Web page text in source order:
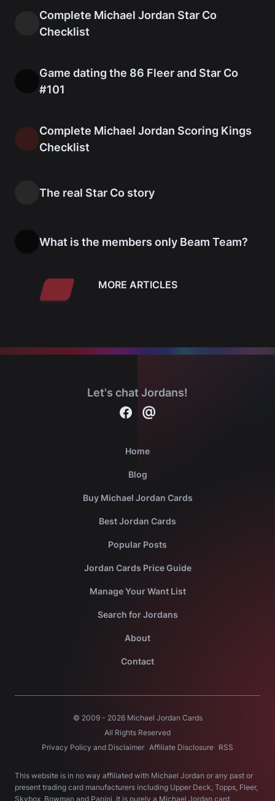
Complete Michael Jordan Star Co
Checklist
Game dating the 86 Fleer and Star Co
#101
Complete Michael Jordan Scoring Kings
Checklist
The real Star Co story
What is the members only Beam Team?
MORE ARTICLES
Home
Blog
Buy Michael Jordan Cards
Best Jordan Cards
Popular Posts
Jordan Cards Price Guide
Manage Your Want List
Search for Jordans
About
Contact
Let's chat Jordans!
@Contact
© 2009 - 2026 Michael Jordan Cards
All Rights Reserved
Privacy Policy and Disclaimer Affiliate Disclosure RSS
This website is in no way affiliated with Michael Jordan or any past or
present trading card manufacturers including Upper Deck, Topps, Fleer,
Skybox, Bowman and Panini. It is purely a Michael Jordan card